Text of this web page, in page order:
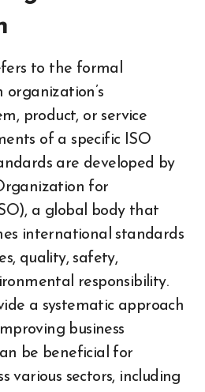
to the formal
product, or service
of a specific ISO
are developed by
for
a global body that
international standards
quality, safety,
responsibility.
a systematic approach
business
be beneficial for
various sectors, including